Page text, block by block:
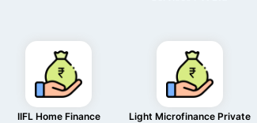
IIFL Home Finance
Light Microfinance Private